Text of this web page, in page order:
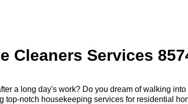
Cleaners Services
a long day's work? Do you dream of walking
notch housekeeping services for residential